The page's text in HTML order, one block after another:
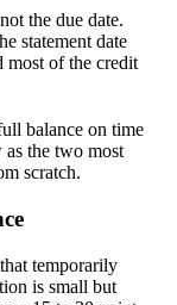
the due date.
statement date
most of the credit
balance on time
the two most
scratch.
temporarily
is small but